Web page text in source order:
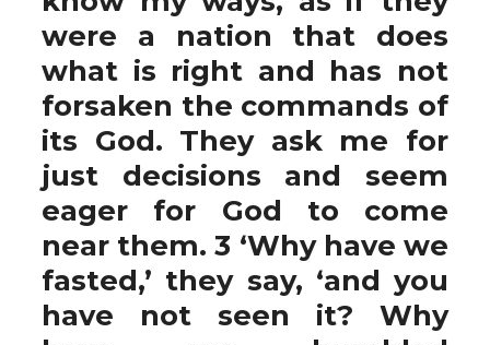
were a nation that does
what is right and has not
forsaken the commands of
its God. They ask me for
just decisions and seem
eager for God to come
near them. 3 ‘Why have we
fasted,’ they say, ‘and you
have not seen it? Why